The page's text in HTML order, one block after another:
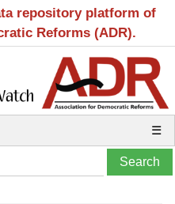
repository platform of
Reforms (ADR).
☰